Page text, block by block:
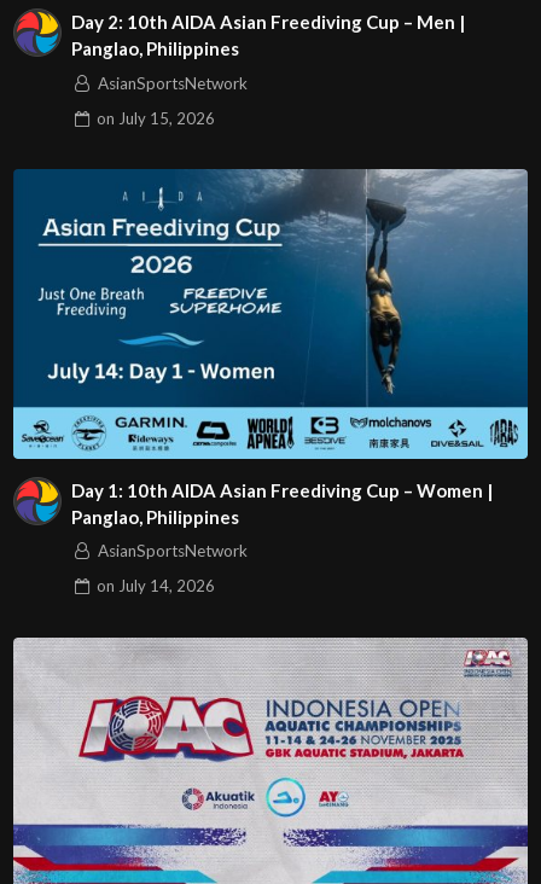
Day 2: 10th AIDA Asian Freediving Cup – Men |
Panglao, Philippines
AsianSportsNetwork
on July 15, 2026
Day 1: 10th AIDA Asian Freediving Cup – Women |
Panglao, Philippines
AsianSportsNetwork
on July 14, 2026